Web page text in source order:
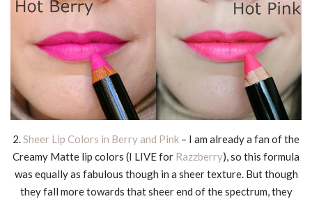
2. Sheer Lip Colors in Berry and Pink – I am already a fan of the
Creamy Matte lip colors (I LIVE for Razzberry), so this formula
was equally as fabulous though in a sheer texture. But though
they fall more towards that sheer end of the spectrum, they